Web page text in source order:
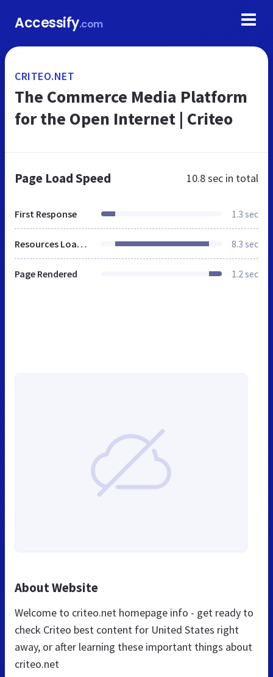
Accessify.com
CRITEO.NET
The Commerce Media Platform
for the Open Internet | Criteo
Page Load Speed 10.8 sec in total
First Response 1.3 sec
Resources Loaded 8.3 sec
Page Rendered 1.2 sec
About Website
Welcome to criteo.net homepage info - get ready to
check Criteo best content for United States right
away, or after learning these important things about
criteo.net